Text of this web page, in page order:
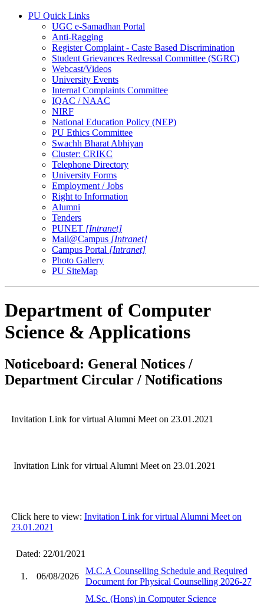
PU Quick Links
UGC e-Samadhan Portal
Anti-Ragging
Register Complaint - Caste Based Discrimination
Student Grievances Redressal Committee (SGRC)
Webcast/Videos
University Events
Internal Complaints Committee
IQAC / NAAC
NIRF
National Education Policy (NEP)
PU Ethics Committee
Swachh Bharat Abhiyan
Cluster: CRIKC
Telephone Directory
University Forms
Employment / Jobs
Right to Information
Alumni
Tenders
PUNET [Intranet]
Mail@Campus [Intranet]
Campus Portal [Intranet]
Photo Gallery
PU SiteMap
Department of Computer
Science & Applications
Noticeboard: General Notices /
Department Circular / Notifications
Invitation Link for virtual Alumni Meet on 23.01.2021
Invitation Link for virtual Alumni Meet on 23.01.2021
Click here to view: Invitation Link for virtual Alumni Meet on
23.01.2021
Dated: 22/01/2021
1. 06/08/2026
M.C.A Counselling Schedule and Required
Document for Physical Counselling 2026-27
M.Sc. (Hons) in Computer Science